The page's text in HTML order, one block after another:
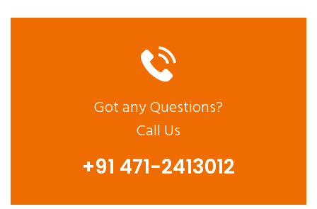
Got any Questions?
Call Us
+91 471-2413012